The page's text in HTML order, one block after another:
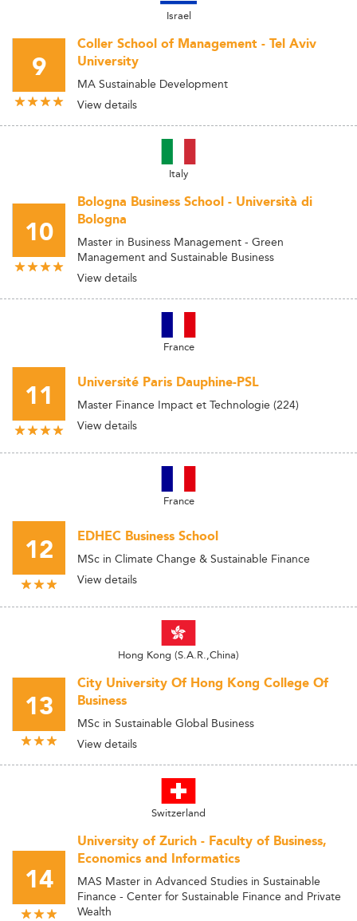
Israel
9
Coller School of Management - Tel Aviv
University
MA Sustainable Development
View details
Italy
10
Bologna Business School - Università di
Bologna
Master in Business Management - Green
Management and Sustainable Business
View details
France
11 Université Paris Dauphine-PSL
Master Finance Impact et Technologie (224)
View details
France
12 EDHEC Business School
MSc in Climate Change & Sustainable Finance
View details
Hong Kong (S.A.R.,China)
13
City University Of Hong Kong College Of
Business
MSc in Sustainable Global Business
View details
Switzerland
14
University of Zurich - Faculty of Business,
Economics and Informatics
MAS Master in Advanced Studies in Sustainable
Finance - Center for Sustainable Finance and Private
Wealth